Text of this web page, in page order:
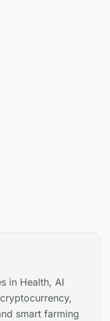
in Health, AI
smart farming